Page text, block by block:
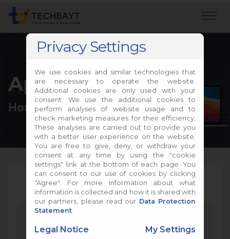
Apple Repair
Home Apple Repair
Privacy Settings
We use cookies and similar technologies that
are necessary to operate the website.
Additional cookies are only used with your
consent. We use the additional cookies to
perform analyses of website usage and to
check marketing measures for their efficiency.
These analyses are carried out to provide you
with a better user experience on the website.
You are free to give, deny, or withdraw your
consent at any time by using the "cookie
settings" link at the bottom of each page. You
can consent to our use of cookies by clicking
"Agree". For more information about what
information is collected and how it is shared with
our partners, please read our Data Protection
Statement
Legal Notice My Settings